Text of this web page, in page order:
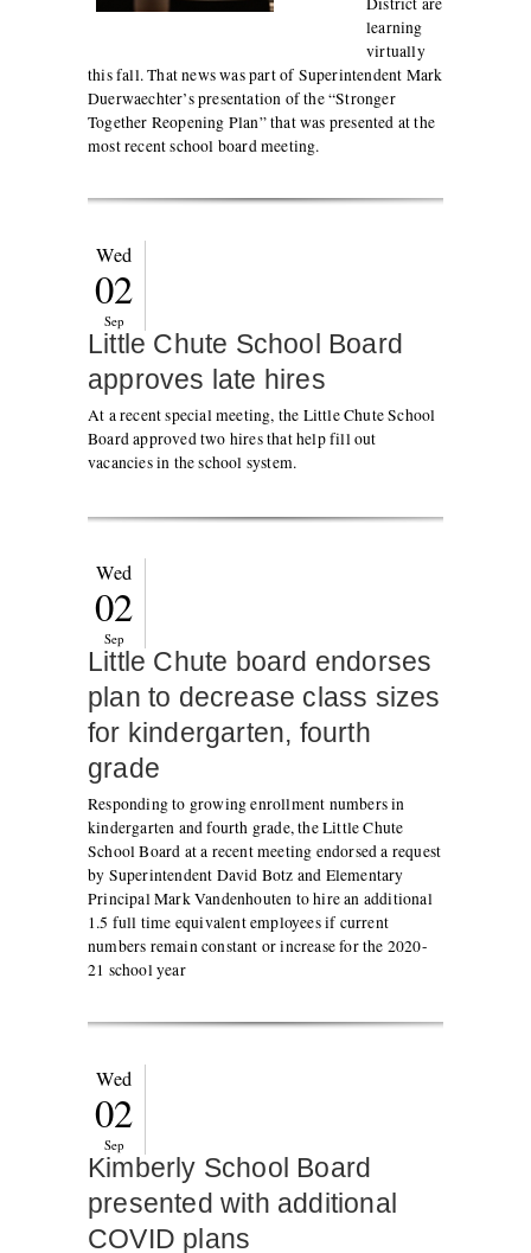
learning
virtually
this fall. That news was part of Superintendent Mark
Duerwaechter’s presentation of the “Stronger
Together Reopening Plan” that was presented at the
most recent school board meeting.
Wed
02
Sep
Little Chute School Board
approves late hires
At a recent special meeting, the Little Chute School
Board approved two hires that help fill out
vacancies in the school system.
Wed
02
Sep
Little Chute board endorses
plan to decrease class sizes
for kindergarten, fourth
grade
Responding to growing enrollment numbers in
kindergarten and fourth grade, the Little Chute
School Board at a recent meeting endorsed a request
by Superintendent David Botz and Elementary
Principal Mark Vandenhouten to hire an additional
1.5 full time equivalent employees if current
numbers remain constant or increase for the 2020-
21 school year
Wed
02
Sep
Kimberly School Board
presented with additional
COVID plans